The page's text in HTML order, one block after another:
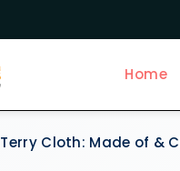
Home
Terry Cloth: Made of &